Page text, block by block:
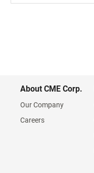
About CME Corp.
Our Company
Careers